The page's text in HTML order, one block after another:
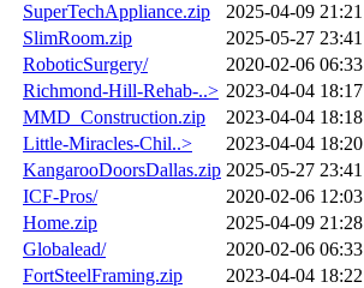
SuperTechAppliance.zip
2025-04-09 21:21
SlimRoom.zip
2025-05-27 23:41
RoboticSurgery/
2020-02-06 06:33
Richmond-Hill-Rehab-..> 2023-04-04 18:17
MMD_Construction.zip
2023-04-04 18:18
Little-Miracles-Chil..>
2023-04-04 18:20
KangarooDoorsDallas.zip 2025-05-27 23:41
ICF-Pros/
2020-02-06 12:03
Home.zip
2025-04-09 21:28
Globalead/
2020-02-06 06:33
FortSteelFraming.zip
2023-04-04 18:22